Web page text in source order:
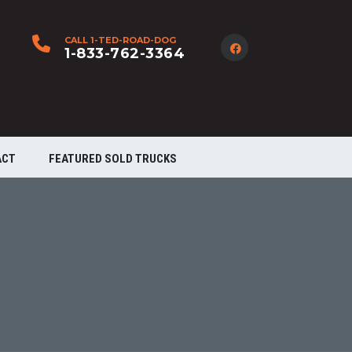
CALL 1-TED-ROAD-DOG
1-833-762-3364
FEATURED SOLD TRUCKS